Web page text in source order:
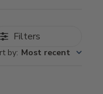
Filters
by: Most recent